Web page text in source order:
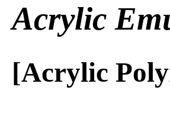
Acrylic
[Acrylic